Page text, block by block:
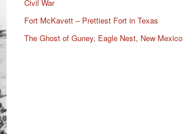
Civil War
Fort McKavett – Prettiest Fort in Texas
The Ghost of Guney, Eagle Nest, New Mexico